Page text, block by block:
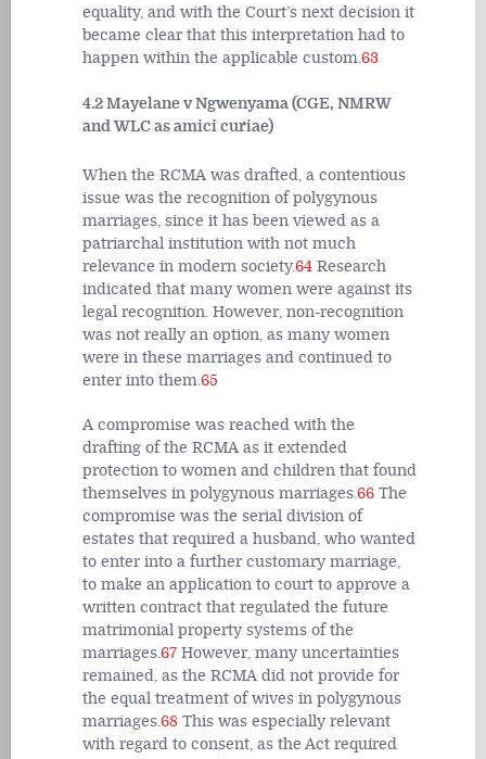
equality, and with the Court’s next decision it
became clear that this interpretation had to
happen within the applicable custom.63
4.2 Mayelane v Ngwenyama (CGE, NMRW
and WLC as amici curiae)
When the RCMA was drafted, a contentious
issue was the recognition of polygynous
marriages, since it has been viewed as a
patriarchal institution with not much
relevance in modern society.64 Research
indicated that many women were against its
legal recognition. However, non-recognition
was not really an option, as many women
were in these marriages and continued to
enter into them.65
A compromise was reached with the
drafting of the RCMA as it extended
protection to women and children that found
themselves in polygynous marriages.66 The
compromise was the serial division of
estates that required a husband, who wanted
to enter into a further customary marriage,
to make an application to court to approve a
written contract that regulated the future
matrimonial property systems of the
marriages.67 However, many uncertainties
remained, as the RCMA did not provide for
the equal treatment of wives in polygynous
marriages.68 This was especially relevant
with regard to consent, as the Act required